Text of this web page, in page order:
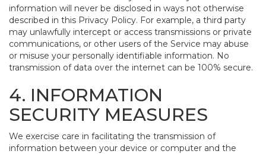
information will never be disclosed in ways not otherwise
described in this Privacy Policy. For example, a third party
may unlawfully intercept or access transmissions or private
communications, or other users of the Service may abuse
or misuse your personally identifiable information. No
transmission of data over the internet can be 100% secure.
4. INFORMATION
SECURITY MEASURES
We exercise care in facilitating the transmission of
information between your device or computer and the